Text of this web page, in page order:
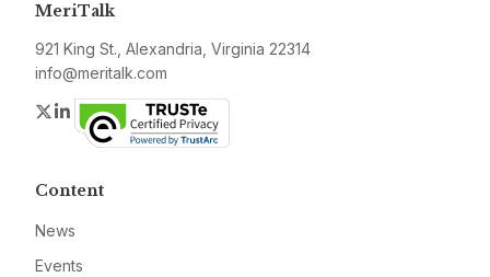
MeriTalk
921 King St., Alexandria, Virginia 22314
info@meritalk.com
Twitter
LinkedIn
Content
News
Events